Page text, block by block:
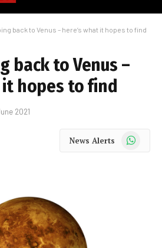
back to Venus – here’s what it hopes to find
back to Venus –
it hopes to find
2021
News Alerts WhatsApp